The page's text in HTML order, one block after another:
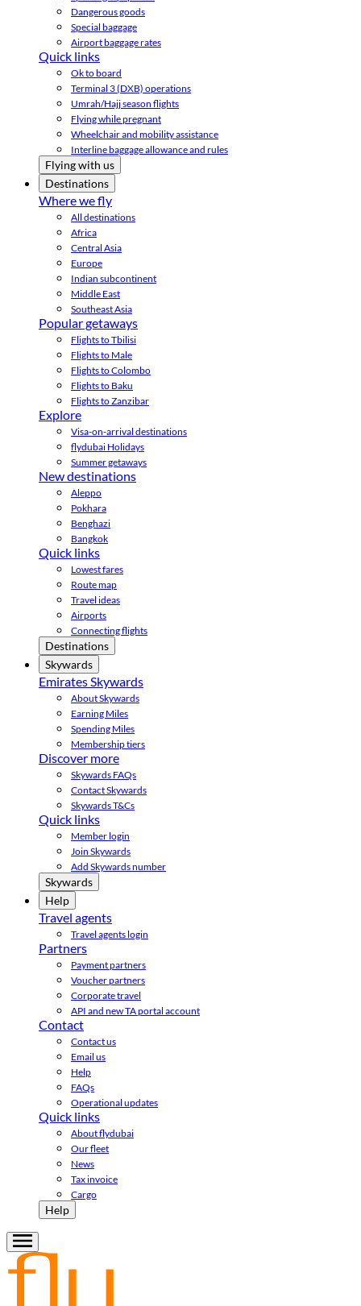
Dangerous goods
Special baggage
Airport baggage rates
Quick links
Ok to board
Terminal 3 (DXB) operations
Umrah/Hajj season flights
Flying while pregnant
Wheelchair and mobility assistance
Interline baggage allowance and rules
Flying with us
Destinations
Where we fly
All destinations
Africa
Central Asia
Europe
Indian subcontinent
Middle East
Southeast Asia
Popular getaways
Flights to Tbilisi
Flights to Male
Flights to Colombo
Flights to Baku
Flights to Zanzibar
Explore
Visa-on-arrival destinations
flydubai Holidays
Summer getaways
New destinations
Aleppo
Pokhara
Benghazi
Bangkok
Quick links
Lowest fares
Route map
Travel ideas
Airports
Connecting flights
Destinations
Skywards
Emirates Skywards
About Skywards
Earning Miles
Spending Miles
Membership tiers
Discover more
Skywards FAQs
Contact Skywards
Skywards T&Cs
Quick links
Member login
Join Skywards
Add Skywards number
Skywards
Help
Travel agents
Travel agents login
Partners
Payment partners
Voucher partners
Corporate travel
API and new TA portal account
Contact
Contact us
Email us
Help
FAQs
Operational updates
Quick links
About flydubai
Our fleet
News
Tax invoice
Cargo
Help